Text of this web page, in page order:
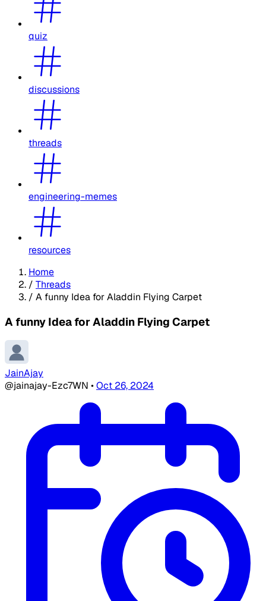
quiz
discussions
threads
engineering-memes
resources
Home
/ Threads
/ A funny Idea for Aladdin Flying Carpet
A funny Idea for Aladdin Flying Carpet
JainAjay
@jainajay-Ezc7WN •Oct 26, 2024